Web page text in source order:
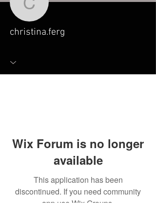
christina.ferg
christina.ferg
Wix Forum is no longer
available
This application has been
discontinued. If you need community
app use Wix Groups.